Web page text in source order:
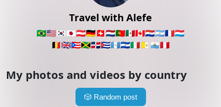
Travel with Alefe
🇧🇷🇺🇸🇰🇷🇯🇵🇦🇹🇩🇪🇨🇭🇳🇱🇵🇹🇲🇽🇨🇦🇵🇾🇦🇷🇫🇷🇱🇺
🇧🇪🇬🇧🇵🇷🇯🇲🇩🇴🇨🇺🇬🇹🇸🇻🇮🇹🇻🇦 🇸🇲🇵🇪
My photos and videos by country
🎲 Random post